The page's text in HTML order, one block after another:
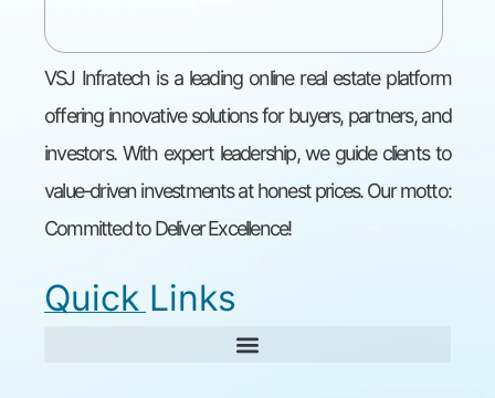
VSJ Infratech is a leading online real estate platform
offering innovative solutions for buyers, partners, and
investors. With expert leadership, we guide clients to
value-driven investments at honest prices. Our motto:
Committed to Deliver Excellence!
Quick Links